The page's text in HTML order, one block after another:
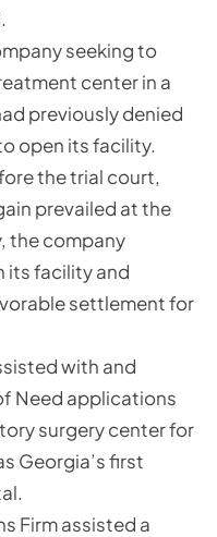
seeking to
center in a
previously denied
open its facility.
the trial court,
prevailed at the
the company
its facility and
settlement for
with and
Need applications
surgery center for
Georgia’s first
Firm assisted a